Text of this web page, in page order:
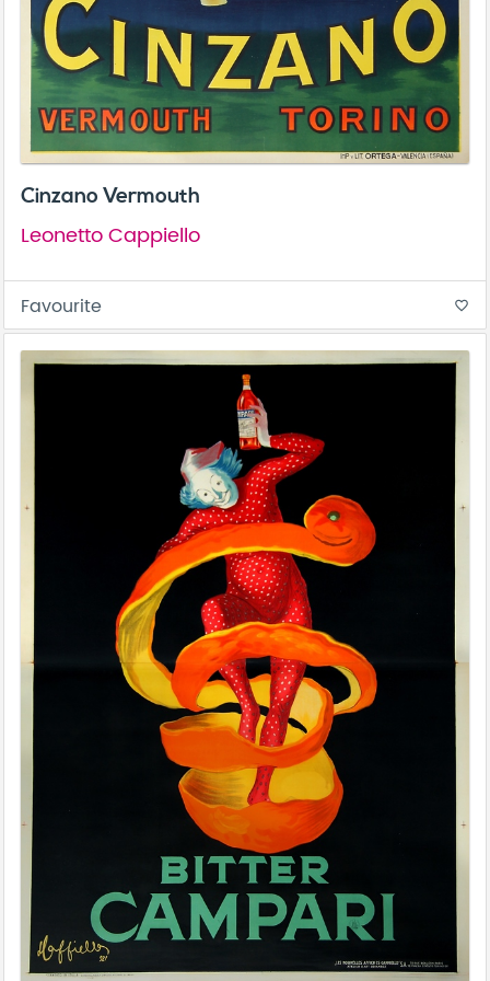
Cinzano Vermouth
Leonetto Cappiello
Favourite favorite_border